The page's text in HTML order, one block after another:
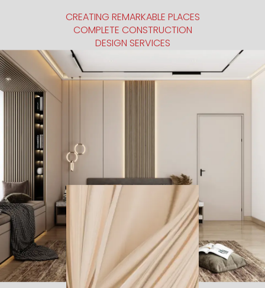
CREATING REMARKABLE PLACES
COMPLETE CONSTRUCTION
DESIGN SERVICES